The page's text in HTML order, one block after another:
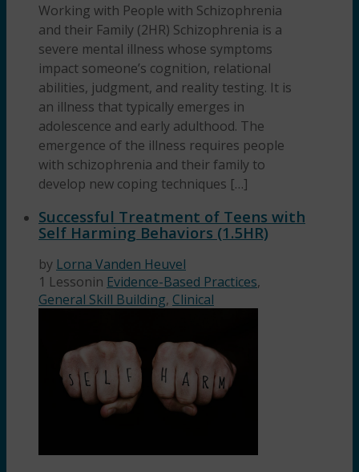
Working with People with Schizophrenia
and their Family (2HR) Schizophrenia is a
severe mental illness whose symptoms
impact someone’s cognition, relational
abilities, judgment, and reality testing. It is
an illness that typically emerges in
adolescence and early adulthood. The
emergence of the illness requires people
with schizophrenia and their family to
develop new coping techniques […]
Successful Treatment of Teens with
Self Harming Behaviors (1.5HR)
by Lorna Vanden Heuvel
1 Lessonin Evidence-Based Practices,
General Skill Building, Clinical